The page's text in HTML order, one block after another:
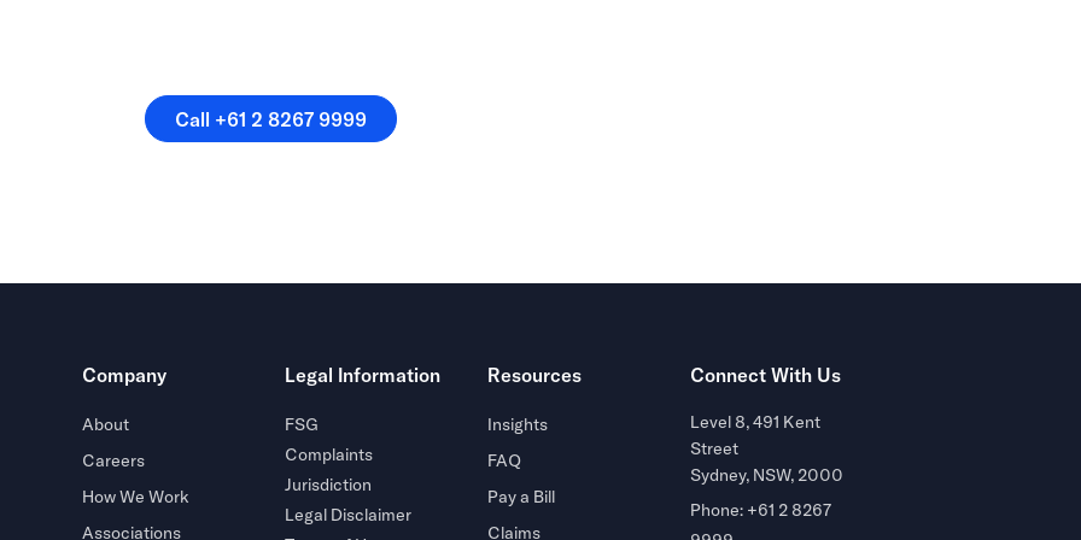
Call +61 2 8267 9999
Call +61 2 8267 9999
Company
About
Careers
How We Work
Associations
Legal Information
FSG
Complaints
Jurisdiction
Legal Disclaimer
Resources
Insights
FAQ
Pay a Bill
Claims
Connect With Us
Level 8, 491 Kent
Street
Sydney, NSW, 2000
Phone: +61 2 8267